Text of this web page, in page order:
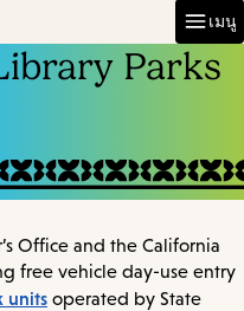
เมนู
Parks
Office and the California
free vehicle day-use entry
units operated by State